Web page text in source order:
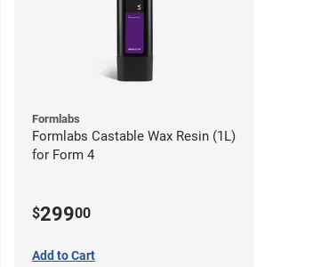
Formlabs
Formlabs Castable Wax Resin (1L)
for Form 4
$29900
Add to Cart